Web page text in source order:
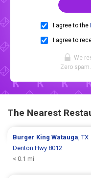
I agree to the
I agree to
We
Zero
The Nearest
Burger KingWatauga, TX
Denton Hwy 8012
< 0.1 mi